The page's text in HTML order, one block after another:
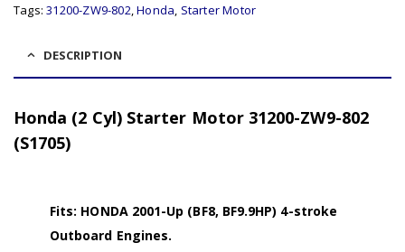
Tags:31200-ZW9-802,Honda, Starter Motor
DESCRIPTION
Honda (2 Cyl) Starter Motor 31200-ZW9-802
(S1705)
Fits: HONDA 2001-Up (BF8, BF9.9HP) 4-stroke
Outboard Engines.